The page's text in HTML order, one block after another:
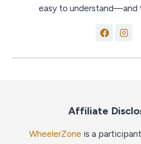
easy to understand—and
Affiliate
WheelerZone is a